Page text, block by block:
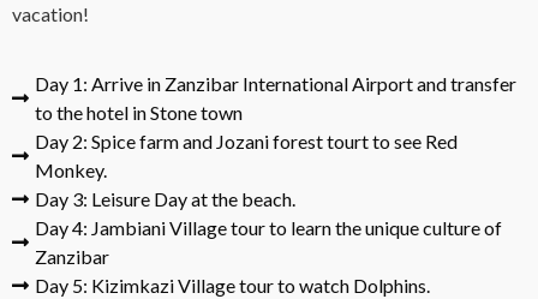
vacation!
Day 1: Arrive in Zanzibar International Airport and transfer
to the hotel in Stone town
Day 2: Spice farm and Jozani forest tourt to see Red
Monkey.
Day 3: Leisure Day at the beach.
Day 4: Jambiani Village tour to learn the unique culture of
Zanzibar
Day 5: Kizimkazi Village tour to watch Dolphins.